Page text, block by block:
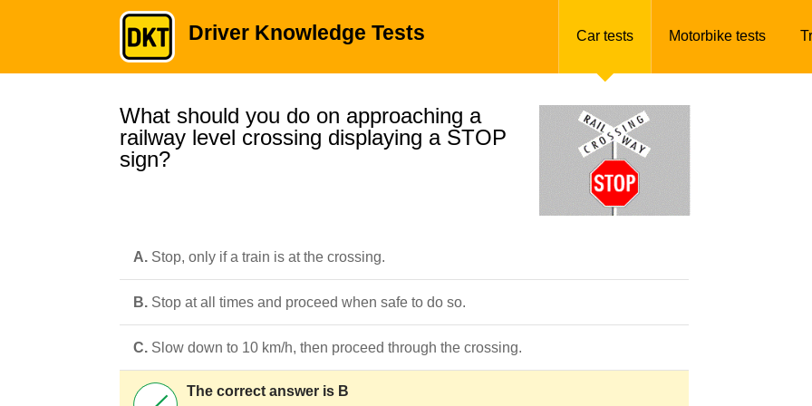
Driver Knowledge Tests Car tests Motorbike tests
What should you do on approaching a
railway level crossing displaying a STOP
sign?
A. Stop, only if a train is at the crossing.
B. Stop at all times and proceed when safe to do so.
C. Slow down to 10 km/h, then proceed through the crossing.
The correct answer is B